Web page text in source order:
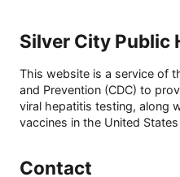
Silver City Public
This website is a service of
and Prevention (CDC) to
viral hepatitis testing, along
vaccines in the United
Contact